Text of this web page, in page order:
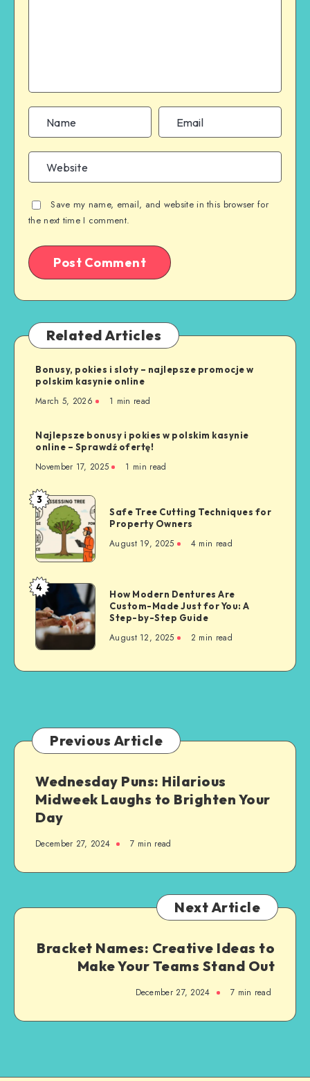
Save my name, email, and website in this browser for
the next time I comment.
Related Articles
Bonusy, pokies i sloty – najlepsze promocje w
polskim kasynie online
March 5, 2026 1 min read
Najlepsze bonusy i pokies w polskim kasynie
online – Sprawdź ofertę!
November 17, 2025 1 min read
Safe
Tree
Cutting
Techniques
Property
Owners
3
Safe Tree Cutting Techniques for
Property Owners
August 19, 2025 4 min read
How
Modern
Dentures
Are
Made
A
Step-
Step
Guide
4
How Modern Dentures Are
Custom-Made Just for You: A
Step-by-Step Guide
August 12, 2025 2 min read
Previous Article
Wednesday Puns: Hilarious
Midweek Laughs to Brighten Your
Day
December 27, 2024 7 min read
Next Article
Bracket Names: Creative Ideas to
Make Your Teams Stand Out
December 27, 2024 7 min read